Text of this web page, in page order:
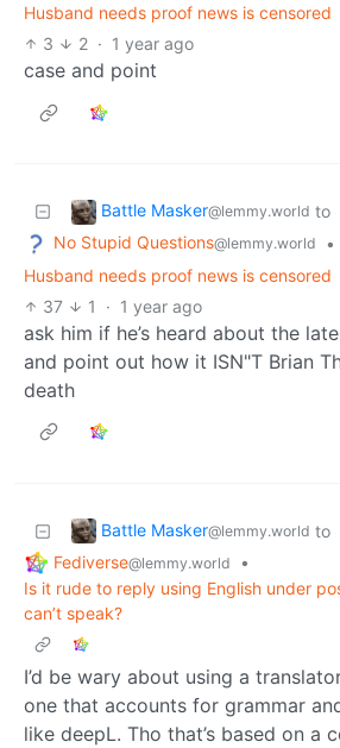
Husband needs proof news is censored
3
2 · 1 year ago
case and point
Battle Masker@lemmy.world to
No Stupid Questions@lemmy.world
•
Husband needs proof news is censored
37
1 · 1 year ago
ask him if he’s heard about the
and point out how it ISN"T Brian
death
Battle Masker@lemmy.world to
Fediverse@lemmy.world
•
Is it rude to reply using English under
can’t speak?
I’d be wary about using a
one that accounts for grammar
like deepL. Tho that’s based on a